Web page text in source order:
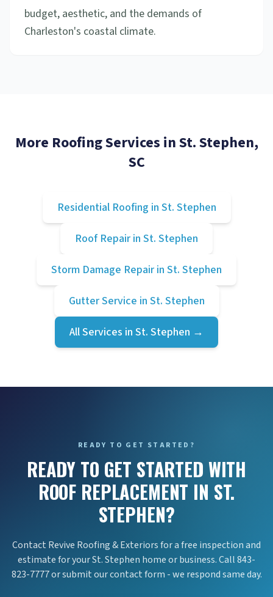
budget, aesthetic, and the demands of
Charleston's coastal climate.
More Roofing Services inSt. Stephen,
SC
Residential Roofing in St. Stephen
Roof Repair in St. Stephen
Storm Damage Repair in St. Stephen
Gutter Service in St. Stephen
All Services in St. Stephen →
READY TO GET STARTED?
READY TO GET STARTED WITH
ROOF REPLACEMENT IN ST.
STEPHEN?
Contact Revive Roofing & Exteriors for a free inspection and
estimate for your St. Stephen home or business. Call 843-
823-7777 or submit our contact form - we respond same day.